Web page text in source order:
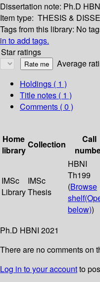
Dissertation note: Ph.D
Item type: THESIS &
Tags from this library: No
in to add tags.
Star ratings
Average
Holdings ( 1 )
Title notes ( 1 )
Comments ( 0 )
Home
library
Collection
Call
IMSc
Library
IMSc
Thesis
HBNI
Th199
(Browse
shelf
below))
Ph.D HBNI 2021
There are no comments on
Log in to your accountto